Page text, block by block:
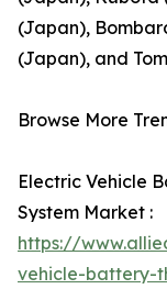
(Japan),
(Japan), and
Browse More
Electric Vehicle
System Market :
https://
vehicle-battery-